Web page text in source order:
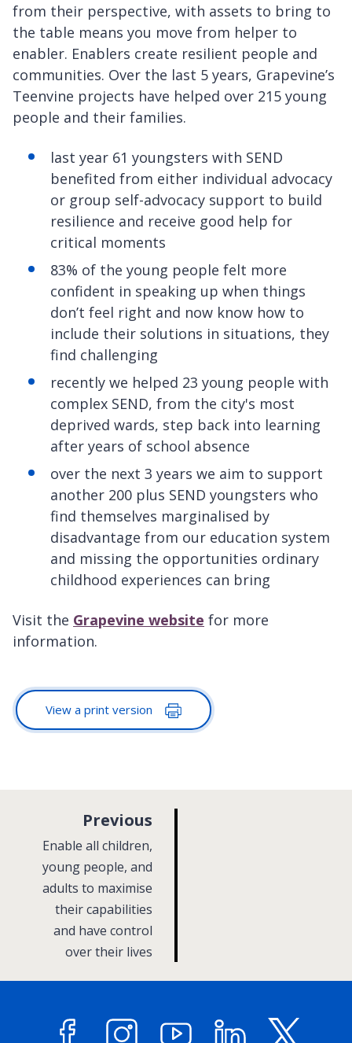
from their perspective, with assets to bring to
the table means you move from helper to
enabler. Enablers create resilient people and
communities. Over the last 5 years, Grapevine’s
Teenvine projects have helped over 215 young
people and their families.
last year 61 youngsters with SEND
benefited from either individual advocacy
or group self-advocacy support to build
resilience and receive good help for
critical moments
83% of the young people felt more
confident in speaking up when things
don’t feel right and now know how to
include their solutions in situations, they
find challenging
recently we helped 23 young people with
complex SEND, from the city's most
deprived wards, step back into learning
after years of school absence
over the next 3 years we aim to support
another 200 plus SEND youngsters who
find themselves marginalised by
disadvantage from our education system
and missing the opportunities ordinary
childhood experiences can bring
Visit the Grapevine website for more
information.
View a print version
Previous
:Enable all children,
young people, and
adults to maximise
their capabilities
and have control
over their lives